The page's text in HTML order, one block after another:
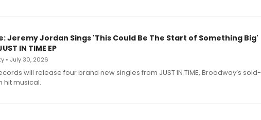
Jeremy Jordan Sings 'This Could Be The Start of Something Big'
IN TIME EP
• July 30, 2026
will release four brand new singles from JUST IN TIME, Broadway’s sold-
hit musical.